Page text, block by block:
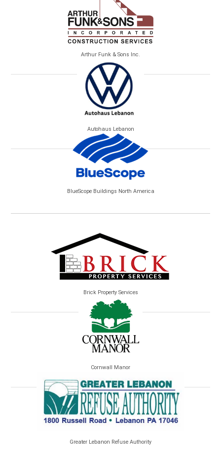
Arthur Funk & Sons Inc.
Autohaus Lebanon
BlueScope Buildings North America
Brick Property Services
Cornwall Manor
Greater Lebanon Refuse Authority